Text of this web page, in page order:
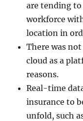
are tending
workforce
location in
There was
cloud as a
reasons.
Real-time
insurance to
unfold, such